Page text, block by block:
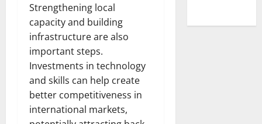
Strengthening local
capacity and building
infrastructure are also
important steps.
Investments in technology
and skills can help create
better competitiveness in
international markets,